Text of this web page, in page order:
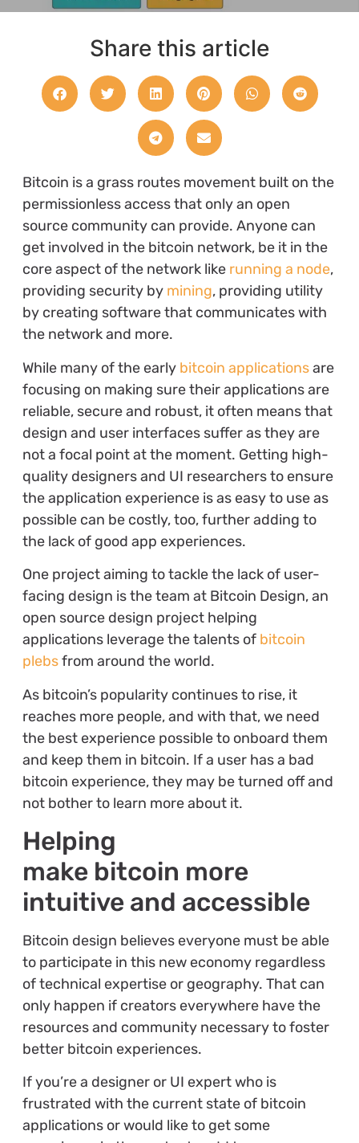
Share this article
Bitcoin is a grass routes movement built on the
permissionless access that only an open
source community can provide. Anyone can
get involved in the bitcoin network, be it in the
core aspect of the network likerunning a node,
providing security by mining, providing utility
by creating software that communicates with
the network and more.
While many of the early bitcoin applicationsare
focusing on making sure their applications are
reliable, secure and robust, it often means that
design and user interfaces suffer as they are
not a focal point at the moment. Getting high-
quality designers and UI researchers to ensure
the application experience is as easy to use as
possible can be costly, too, further adding to
the lack of good app experiences.
One project aiming to tackle the lack of user-
facing design is the team at Bitcoin Design, an
open source design project helping
applications leverage the talents of bitcoin
plebsfrom around the world.
As bitcoin’s popularity continues to rise, it
reaches more people, and with that, we need
the best experience possible to onboard them
and keep them in bitcoin. If a user has a bad
bitcoin experience, they may be turned off and
not bother to learn more about it.
Helping
make bitcoin more
intuitive and accessible
Bitcoin design believes everyone must be able
to participate in this new economy regardless
of technical expertise or geography. That can
only happen if creators everywhere have the
resources and community necessary to foster
better bitcoin experiences.
If you’re a designer or UI expert who is
frustrated with the current state of bitcoin
applications or would like to get some